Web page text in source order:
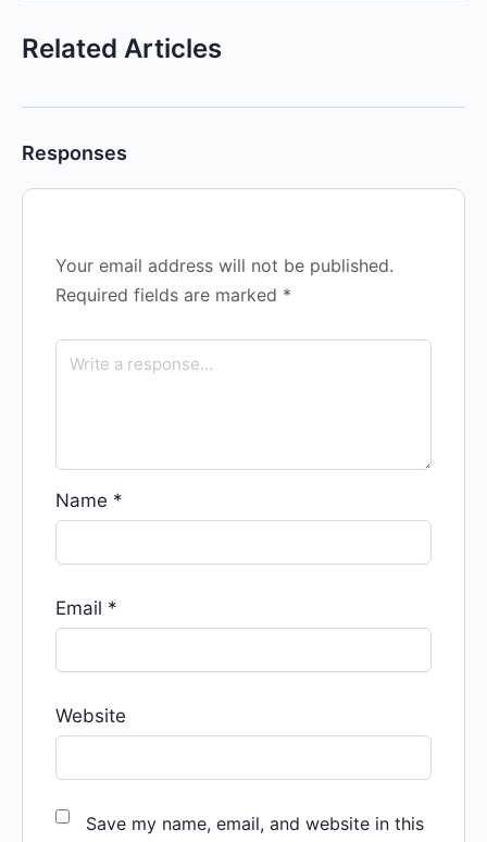
Related Articles
Responses
Your email address will not be published.
Required fields are marked *
Name *
Email *
Website
Save my name, email, and website in this